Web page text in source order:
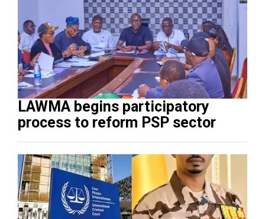
LAWMA begins participatory
process to reform PSP sector